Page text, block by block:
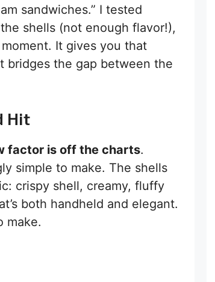
sandwiches.” I tested
shells (not enough flavor!),
It gives you that
bridges the gap between the
Hit
factor is off the charts.
simple to make. The shells
crispy shell, creamy, fluffy
both handheld and elegant.
make.